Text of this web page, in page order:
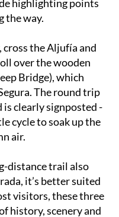
the way.
cross the Aljufía and
over the wooden
Bridge), which
The round trip
is clearly signposted -
cycle to soak up the
air.
distance trail also
it’s better suited
visitors, these three
history, scenery and